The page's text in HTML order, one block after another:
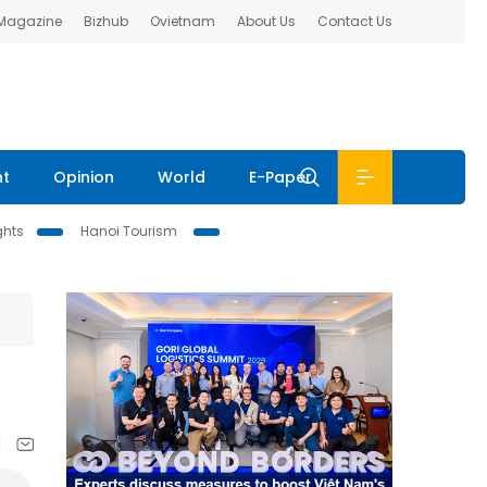
Bizhub Ovietnam About Us Contact Us
Opinion World E-Paper
Hanoi Tourism